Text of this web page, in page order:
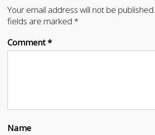
Your email address will not be published.
fields are marked *
Comment*
Name